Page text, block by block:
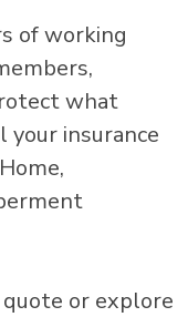
of working
what
insurance
or explore